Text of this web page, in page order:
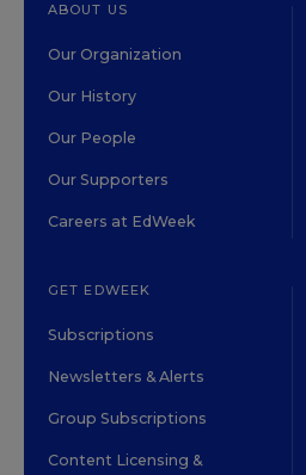
ABOUT US
Our Organization
Our History
Our People
Our Supporters
Careers at EdWeek
GET EDWEEK
Subscriptions
Newsletters & Alerts
Group Subscriptions
Content Licensing &